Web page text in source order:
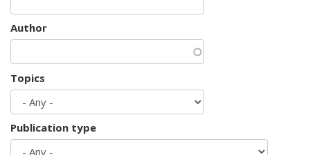
Author
Topics
Publication type